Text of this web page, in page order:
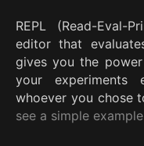
REPL (Read-Eval-
editor that
gives you the
your
whoever you chose
see a simple